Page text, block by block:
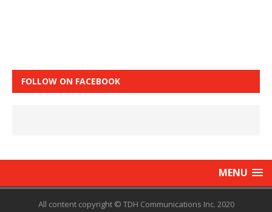
FOLLOW ON FACEBOOK
MENU
All content copyright © TDH Communications Inc. 2020